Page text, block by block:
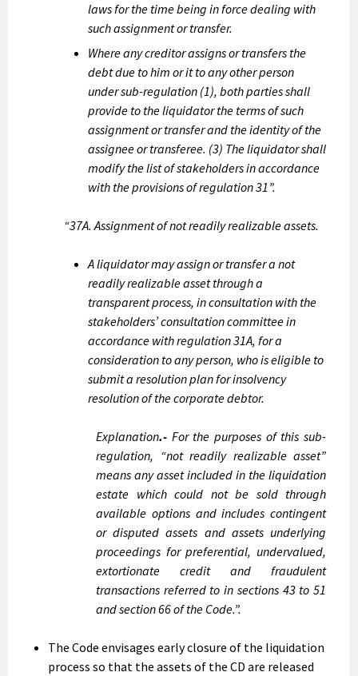
laws for the time being in force dealing with
such assignment or transfer.
Where any creditor assigns or transfers the
debt due to him or it to any other person
under sub-regulation (1), both parties shall
provide to the liquidator the terms of such
assignment or transfer and the identity of the
assignee or transferee. (3) The liquidator shall
modify the list of stakeholders in accordance
with the provisions of regulation 31”.
“37A. Assignment of not readily realizable assets.
A liquidator may assign or transfer a not
readily realizable asset through a
transparent process, in consultation with the
stakeholders’ consultation committee in
accordance with regulation 31A, for a
consideration to any person, who is eligible to
submit a resolution plan for insolvency
resolution of the corporate debtor.
Explanation.- For the purposes of this sub-
regulation, “not readily realizable asset”
means any asset included in the liquidation
estate which could not be sold through
available options and includes contingent
or disputed assets and assets underlying
proceedings for preferential, undervalued,
extortionate credit and fraudulent
transactions referred to in sections 43 to 51
and section 66 of the Code.”.
The Code envisages early closure of the liquidation
process so that the assets of the CD are released